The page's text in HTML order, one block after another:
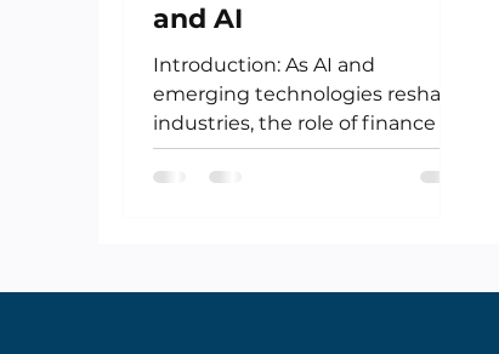
and AI
Introduction: As AI and
emerging technologies reshape
industries, the role of finance is
undergoing its own
transformation. No longer...